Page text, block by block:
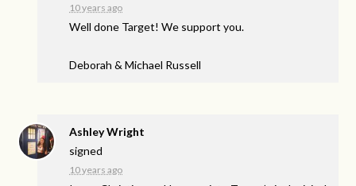
10 years ago
Well done Target! We support you.
Deborah & Michael Russell
Ashley Wright
signed
10 years ago